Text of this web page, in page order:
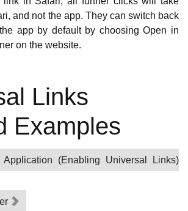
and not the app. They can switch back
app by default by choosing Open in
on the website.
Links
Examples
(Enabling Universal Links)